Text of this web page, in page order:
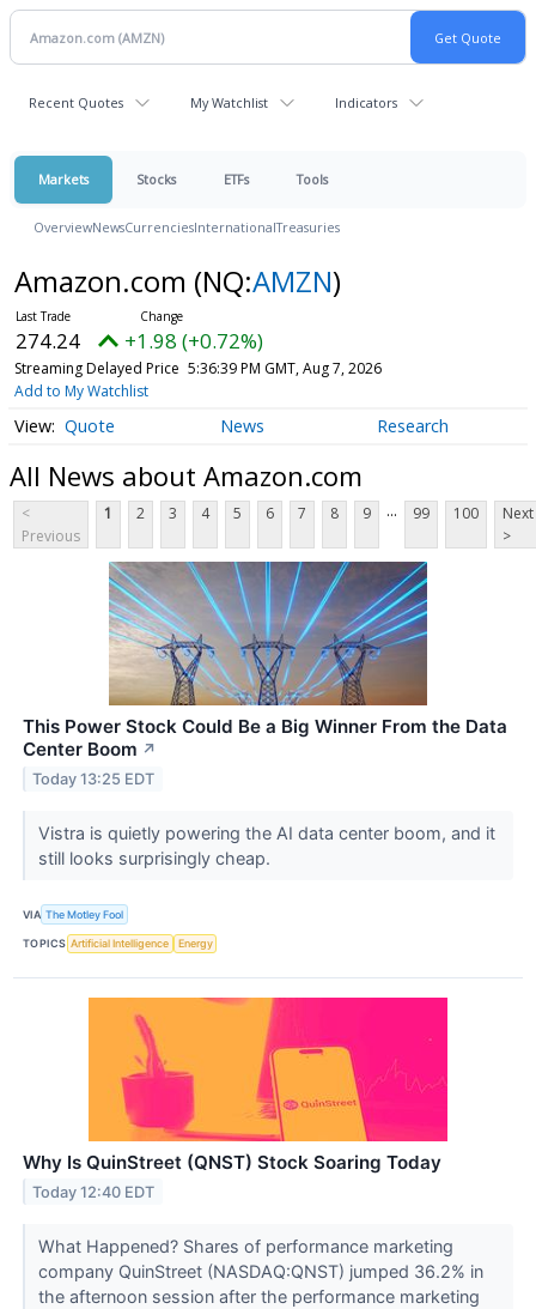
Recent Quotes My Watchlist Indicators
Markets Stocks ETFs Tools
OverviewNewsCurrenciesInternationalTreasuries
Amazon.com (NQ:AMZN)
274.24 +1.98 (+0.72%)
Streaming Delayed Price 5:36:39 PM GMT, Aug 7, 2026
Add to My Watchlist
Quote News Research
All News about Amazon.com
<
Previous
1 2 3 4 5 6 7 8 9 ... 99 100
Next
>
This Power Stock Could Be a Big Winner From the Data
Center Boom ↗
Today 13:25 EDT
Vistra is quietly powering the AI data center boom, and it
still looks surprisingly cheap.
VIA The Motley Fool
TOPICS Artificial Intelligence Energy
Why Is QuinStreet (QNST) Stock Soaring Today
Today 12:40 EDT
What Happened? Shares of performance marketing
company QuinStreet (NASDAQ:QNST) jumped 36.2% in
the afternoon session after the performance marketing